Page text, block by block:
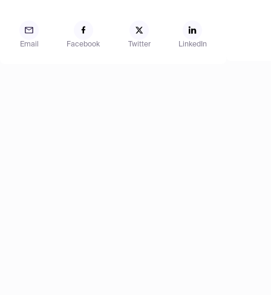
Email Facebook Twitter LinkedIn